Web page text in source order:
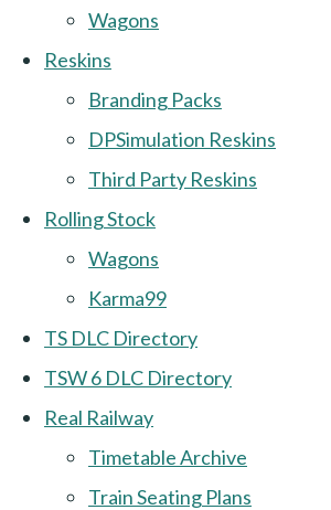
Wagons
Reskins
Branding Packs
DPSimulation Reskins
Third Party Reskins
Rolling Stock
Wagons
Karma99
TS DLC Directory
TSW 6 DLC Directory
Real Railway
Timetable Archive
Train Seating Plans